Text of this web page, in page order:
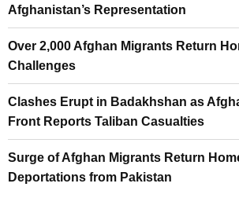
Afghanistan’s Representation
Over 2,000 Afghan Migrants Return
Challenges
Clashes Erupt in Badakhshan as
Front Reports Taliban Casualties
Surge of Afghan Migrants Return
Deportations from Pakistan